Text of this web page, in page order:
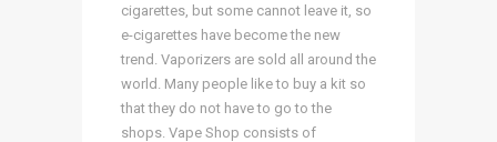
cigarettes, but some cannot leave it, so
e-cigarettes have become the new
trend. Vaporizers are sold all around the
world. Many people like to buy a kit so
that they do not have to go to the
shops. Vape Shop consists of